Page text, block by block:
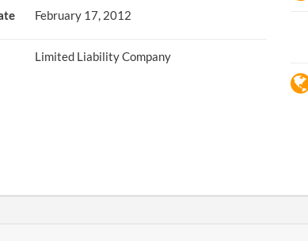
February 17, 2012
Limited Liability Company